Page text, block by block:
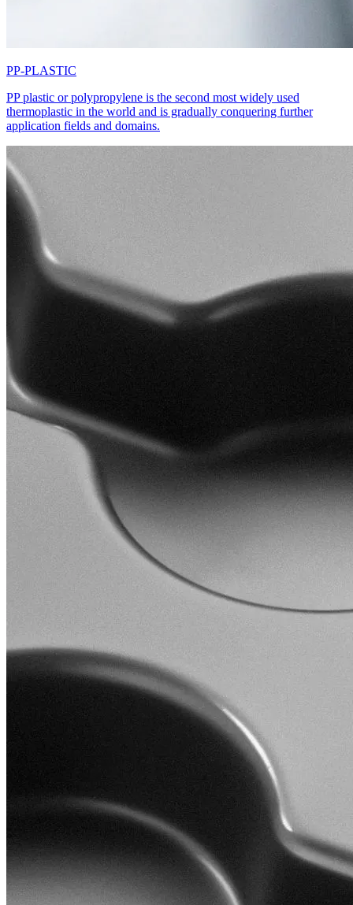
PP-PLASTIC
PP plastic or polypropylene is the second most widely used
thermoplastic in the world and is gradually conquering further
application fields and domains.